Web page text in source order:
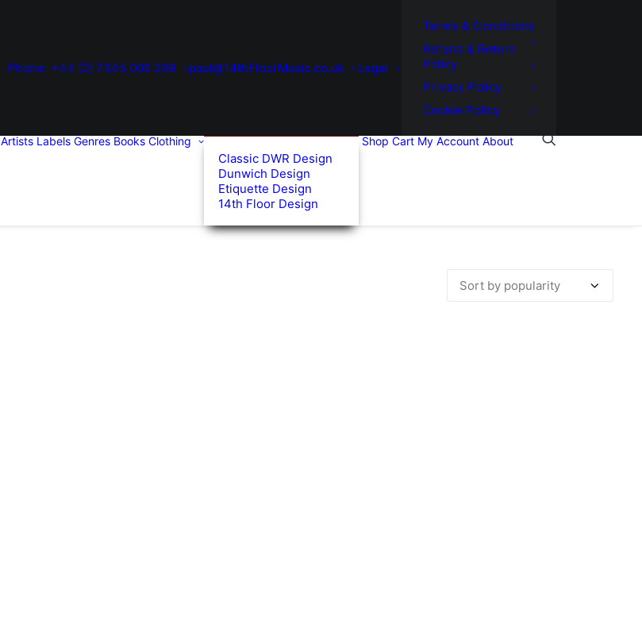
Phone: +44 (0) 7345 006 299 paul@14thFloorMusic.co.uk Legal
Terms & Conditions
Refund & Return
Policy
Privacy Policy
Cookie Policy
Artists Labels Genres Books Clothing
Classic DWR Design
Dunwich Design
Etiquette Design
14th Floor Design
Shop Cart My Account About